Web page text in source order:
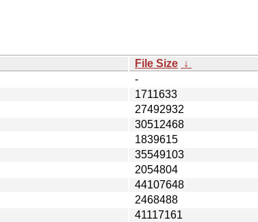
File Size ↓
-
1711633
27492932
30512468
1839615
35549103
2054804
44107648
2468488
41117161